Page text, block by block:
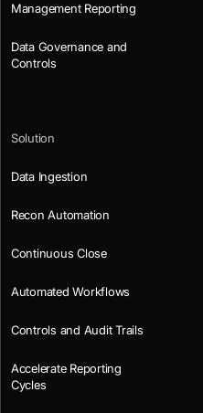
Management Reporting
Data Governance and
Controls
Solution
Data Ingestion
Recon Automation
Continuous Close
Automated Workflows
Controls and Audit Trails
Accelerate Reporting
Cycles